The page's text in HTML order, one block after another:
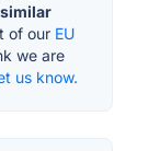
of our EU
we are
us know.